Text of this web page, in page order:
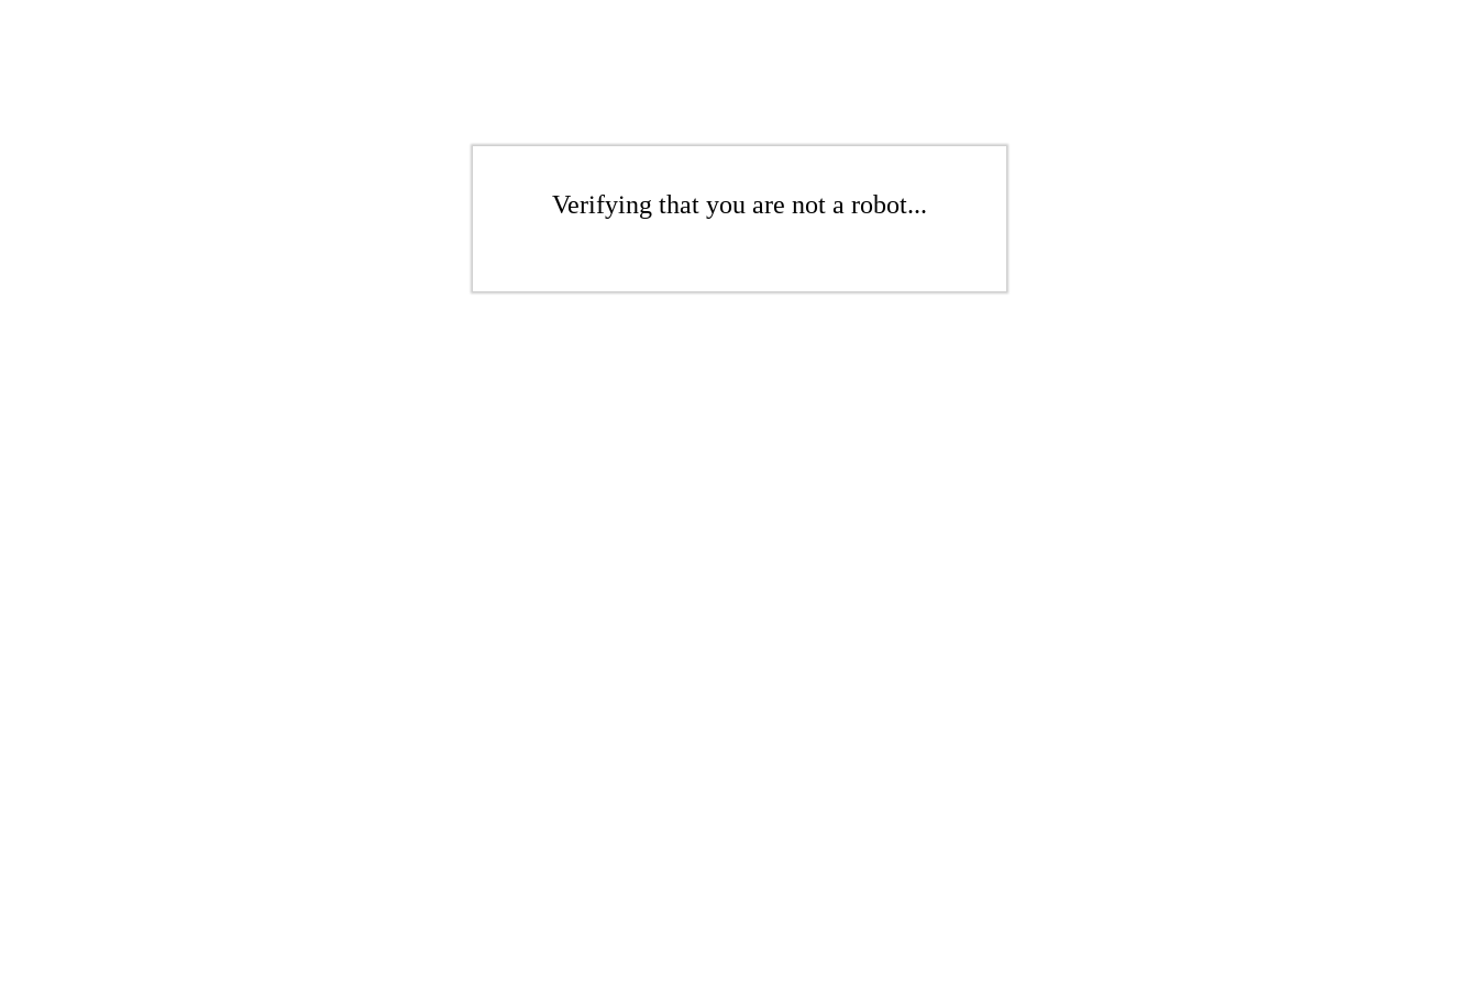
Verifying that you are not a robot...